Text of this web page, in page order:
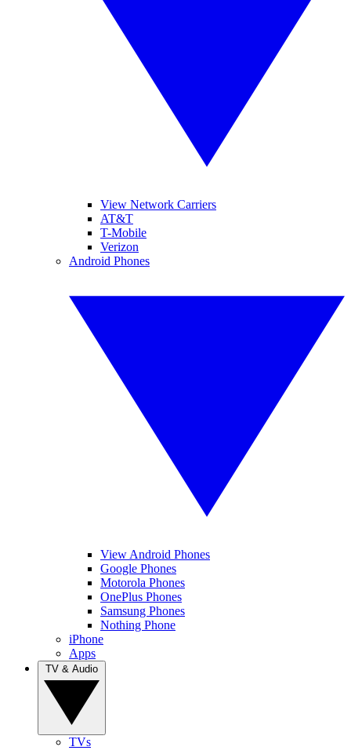
View Network Carriers
AT&T
T-Mobile
Verizon
Android Phones
View Android Phones
Google Phones
Motorola Phones
OnePlus Phones
Samsung Phones
Nothing Phone
iPhone
Apps
TVs